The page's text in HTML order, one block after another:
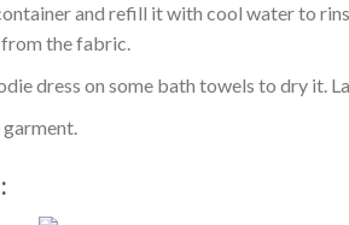
and refill it with cool water to
from the fabric.
dress on some bath towels to dry it.